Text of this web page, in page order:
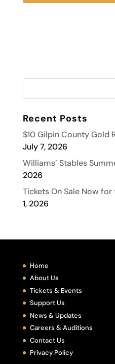
Recent Posts
$10 Gilpin County Gold
July 7, 2026
Williams’ Stables
2026
Tickets On Sale Now
1, 2026
Home
About Us
Tickets & Events
Support Us
News & Updates
Careers & Auditions
Contact Us
Privacy Policy